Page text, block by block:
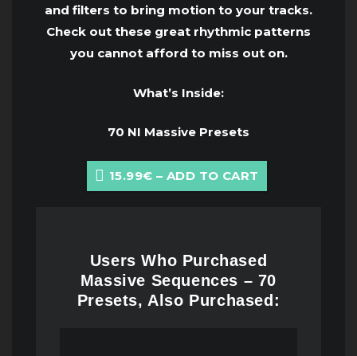
and filters to bring motion to your tracks.
Check out these great rhythmic patterns
you cannot afford to miss out on.
What’s Inside:
70 NI Massive Presets
15.99€ – ADD TO CART
Users Who Purchased
Massive Sequences – 70
Presets, Also Purchased: